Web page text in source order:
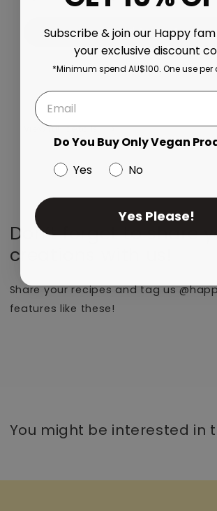
Add to cart
View full details
Don’t forget to share
creations with us!
Share your recipes and tag us
features like these!
You might be interested in
Subscribe & join our Happy
your exclusive discount
*Minimum spend AU$100. One use per
Do You Buy Only Vegan
Yes
No
Yes Please!